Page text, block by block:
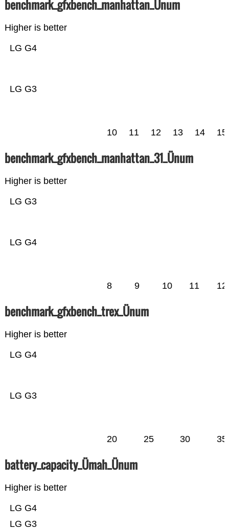
benchmark_gfxbench_manhattan_Ünum
Higher is better
LG G3
LG G4
10 11 12 13 14 15
benchmark_gfxbench_manhattan_31_Ünum
Higher is better
LG G4
LG G3
8 9 10 11 12
benchmark_gfxbench_trex_Ünum
Higher is better
LG G3
LG G4
20 25 30 35
battery_capacity_Ümah_Ünum
Higher is better
LG G3
LG G4